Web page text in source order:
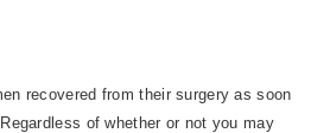
recovered from their surgery as soon
of whether or not you may